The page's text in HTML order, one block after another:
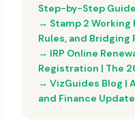
Step-by-Step Guide
→ Stamp 2 Working
Rules, and Bridging
→ IRP Online
Registration | The
→ VizGuides Blog |
and Finance